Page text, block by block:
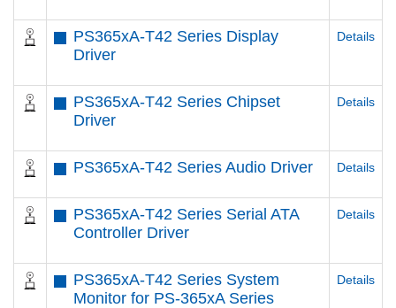
PS365xA-T42 Series Display
Driver
Details
PS365xA-T42 Series Chipset
Driver
Details
PS365xA-T42 Series Audio Driver Details
PS365xA-T42 Series Serial ATA
Controller Driver
Details
PS365xA-T42 Series System
Monitor for PS-365xA Series
Details